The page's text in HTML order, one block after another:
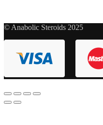
© Anabolic Steroids 2025